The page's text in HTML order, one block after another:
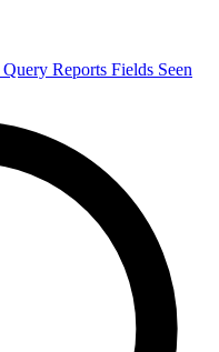
Query Reports Fields Seen